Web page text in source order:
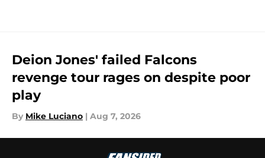
Deion Jones' failed Falcons
revenge tour rages on despite poor
play
By Mike Luciano | Aug 7, 2026